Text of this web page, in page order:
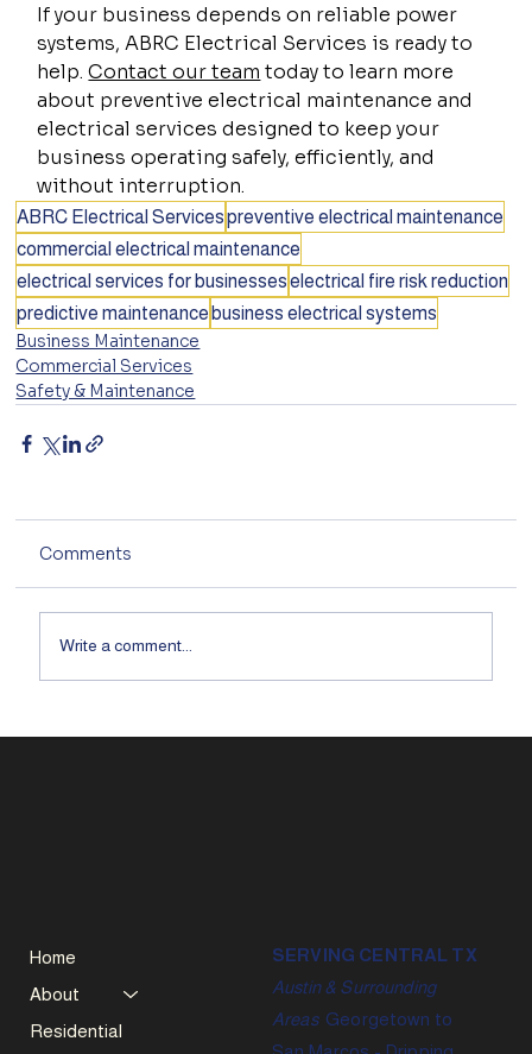
If your business depends on reliable power
systems, ABRC Electrical Services is ready to
help. Contact our team today to learn more
about preventive electrical maintenance and
electrical services designed to keep your
business operating safely, efficiently, and
without interruption.
ABRC Electrical Services preventive electrical maintenance
commercial electrical maintenance
electrical services for businesses electrical fire risk reduction
predictive maintenance business electrical systems
Business Maintenance
Commercial Services
Safety & Maintenance
Comments
Write a comment...
Home
About
Residential
SERVING CENTRAL TX
Austin & Surrounding
AreasGeorgetown to